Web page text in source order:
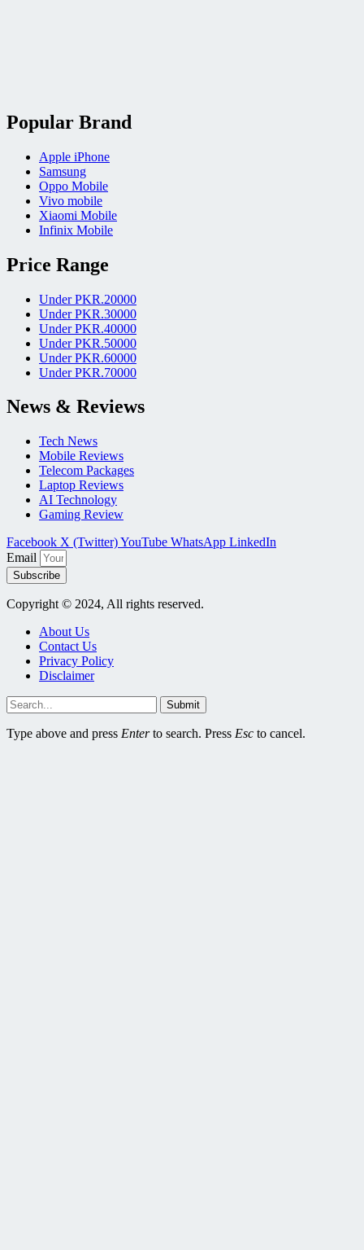
Popular Brand
Apple iPhone
Samsung
Oppo Mobile
Vivo mobile
Xiaomi Mobile
Infinix Mobile
Price Range
Under PKR.20000
Under PKR.30000
Under PKR.40000
Under PKR.50000
Under PKR.60000
Under PKR.70000
News & Reviews
Tech News
Mobile Reviews
Telecom Packages
Laptop Reviews
AI Technology
Gaming Review
Facebook X (Twitter)YouTube WhatsApp LinkedIn
Email
Subscribe
Copyright © 2024, All rights reserved.
About Us
Contact Us
Privacy Policy
Disclaimer
Submit
Type above and press Enterto search. Press Esc to cancel.